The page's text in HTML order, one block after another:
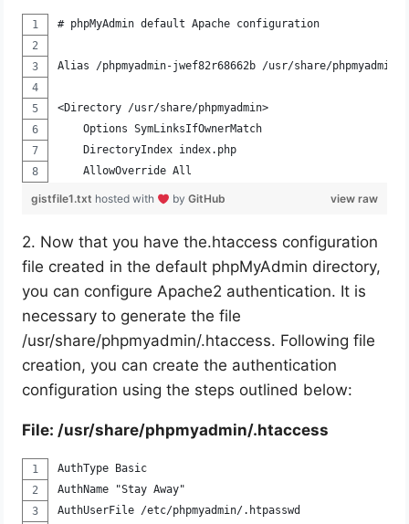
# phpMyAdmin default Apache configuration
Alias /phpmyadmin-jwef82r68662b /usr/share/phpmyadmin
<Directory /usr/share/phpmyadmin>
    Options SymLinksIfOwnerMatch
    DirectoryIndex index.php
    AllowOverride All
view raw
gistfile1.txt hosted with byGitHub
2. Now that you have the.htaccess configuration
file created in the default phpMyAdmin directory,
you can configure Apache2 authentication. It is
necessary to generate the file
/usr/share/phpmyadmin/.htaccess. Following file
creation, you can create the authentication
configuration using the steps outlined below:
File: /usr/share/phpmyadmin/.htaccess
AuthType Basic
AuthName "Stay Away"
AuthUserFile /etc/phpmyadmin/.htpasswd